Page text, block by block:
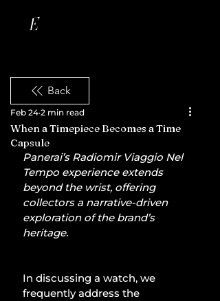
Back
When a Timepiece Becomes a Time
Capsule
Feb 24 2 min read
Panerai’s Radiomir Viaggio Nel
Tempo experience extends
beyond the wrist, offering
collectors a narrative-driven
exploration of the brand’s
heritage.
In discussing a watch, we
frequently address the